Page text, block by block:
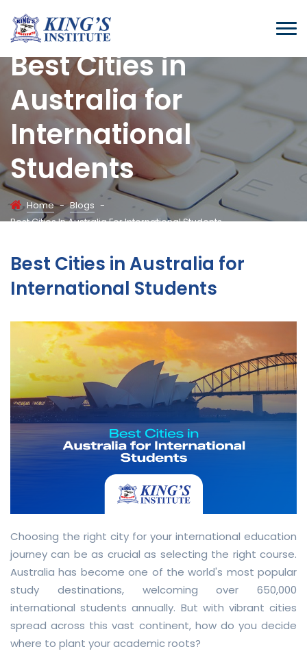
Best Cities in
Australia for
International
Students
Home - Blogs -
Best Cities In Australia For International Students
Best Cities in Australia for
International Students
Choosing the right city for your international education
journey can be as crucial as selecting the right course.
Australia has become one of the world's most popular
study destinations, welcoming over 650,000
international students annually. But with vibrant cities
spread across this vast continent, how do you decide
where to plant your academic roots?